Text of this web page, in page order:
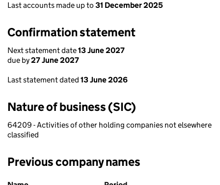
Last accounts made up to 31 December 2025
Confirmation statement
Next statement date13 June 2027
due by27 June 2027
Last statement dated 13 June 2026
Nature of business (SIC)
64209 - Activities of other holding companies not elsewhere
classified
Previous company names
Previous company names